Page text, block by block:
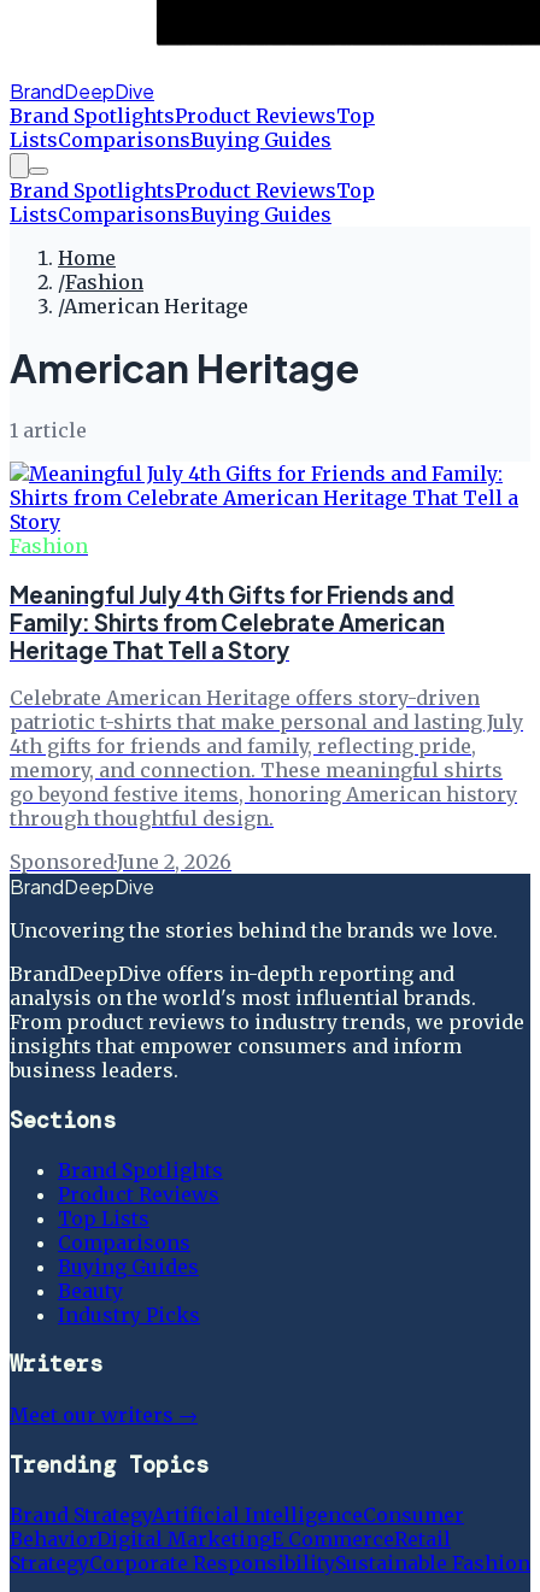
BrandDeepDive
Brand SpotlightsProduct ReviewsTop
ListsComparisonsBuying Guides
Brand SpotlightsProduct ReviewsTop
ListsComparisonsBuying Guides
Home
/Fashion
/American Heritage
American Heritage
1 article
Fashion
Meaningful July 4th Gifts for Friends and
Family: Shirts from Celebrate American
Heritage That Tell a Story
Celebrate American Heritage offers story-driven
patriotic t-shirts that make personal and lasting July
4th gifts for friends and family, reflecting pride,
memory, and connection. These meaningful shirts
go beyond festive items, honoring American history
through thoughtful design.
Sponsored·June 2, 2026
BrandDeepDive
Uncovering the stories behind the brands we love.
BrandDeepDive offers in-depth reporting and
analysis on the world's most influential brands.
From product reviews to industry trends, we provide
insights that empower consumers and inform
business leaders.
Sections
Brand Spotlights
Product Reviews
Top Lists
Comparisons
Buying Guides
Beauty
Industry Picks
Writers
Meet our writers →
Trending Topics
Brand StrategyArtificial IntelligenceConsumer
BehaviorDigital MarketingE CommerceRetail
StrategyCorporate ResponsibilitySustainable Fashion